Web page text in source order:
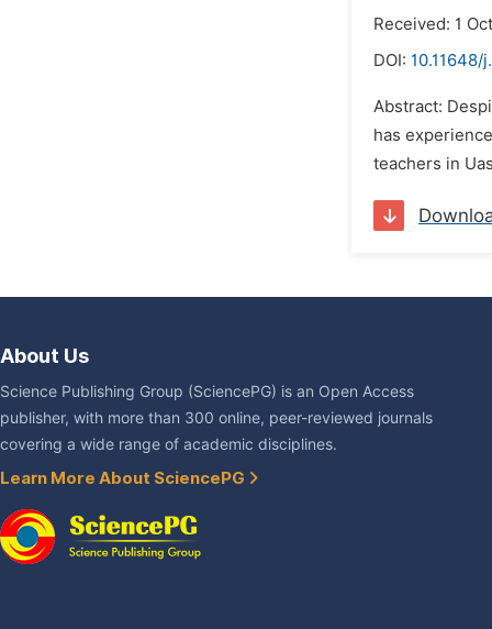
Received: 1
DOI: 10.11648/
Abstract:
has
teachers in
About Us
Science Publishing Group (SciencePG) is an Open Access
publisher, with more than 300 online, peer-reviewed journals
covering a wide range of academic disciplines.
Learn More About SciencePG